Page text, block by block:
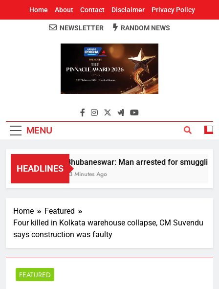
Home About Contact Disclaimer Privacy Policy
Around Odisha
Odisha's Leading News Paper
NEWSLETTER RANDOM NEWS
MENU
HEADLINES
Bhubaneswar: Man arrested for smuggling
13 Minutes Ago
Home
Featured
Four killed in Kolkata warehouse collapse, CM Suvendu
says construction was faulty
FEATURED